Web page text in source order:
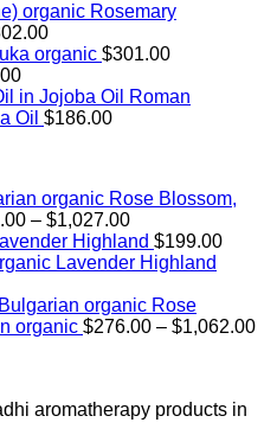
Rosemary
organic $301.00
Roman
Oil $186.00
Rose Blossom,
– $1,027.00Price
range:
$169.00
$1,027.00
Highland $199.00
Lavender Highland
Rose
organic $276.00 – $1,062.00
aromatherapy products in